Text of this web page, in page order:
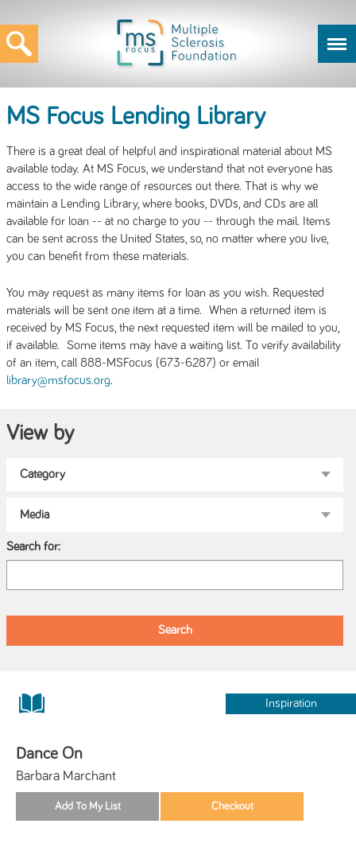
MS Focus Lending Library
There is a great deal of helpful and inspirational material about MS
available today. At MS Focus, we understand that not everyone has
access to the wide range of resources out there. That is why we
maintain a Lending Library, where books, DVDs, and CDs are all
available for loan -- at no charge to you -- through the mail. Items
can be sent across the United States, so, no matter where you live,
you can benefit from these materials.
You may request as many items for loan as you wish. Requested
materials will be sent one item at a time. When a returned item is
received by MS Focus, the next requested item will be mailed to you,
if available. Some items may have a waiting list. To verify availability
of an item, call 888-MSFocus (673-6287) or email
library@msfocus.org.
View by
Search for:
Inspiration
Dance On
Barbara Marchant